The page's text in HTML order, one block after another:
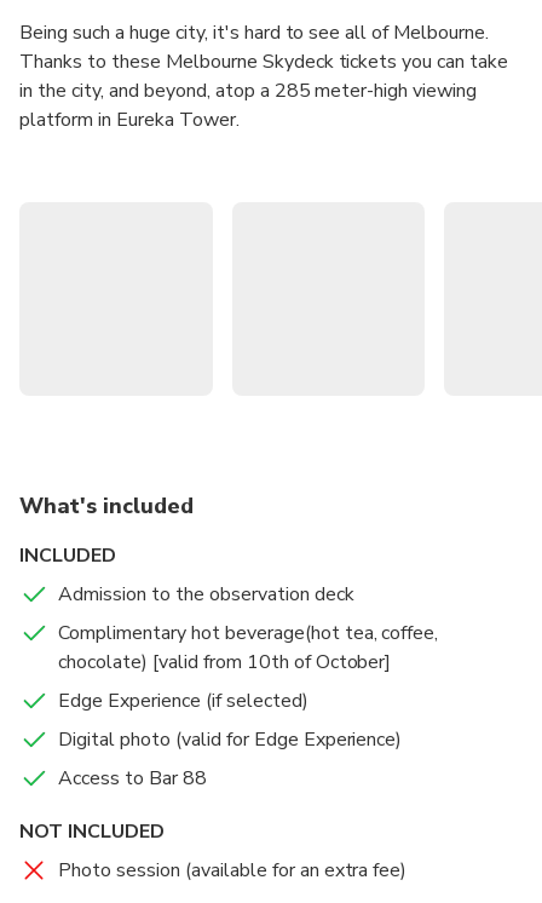
AUD???
For KrisFlyer members only
Being such a huge city, it's hard to see all of Melbourne.
Thanks to these Melbourne Skydeck tickets you can take
in the city, and beyond, atop a 285 meter-high viewing
platform in Eureka Tower.
What's included
INCLUDED
Admission to the observation deck
Complimentary hot beverage(hot tea, coffee,
chocolate) [valid from 10th of October]
Edge Experience (if selected)
Digital photo (valid for Edge Experience)
Access to Bar 88
NOT INCLUDED
Photo session (available for an extra fee)